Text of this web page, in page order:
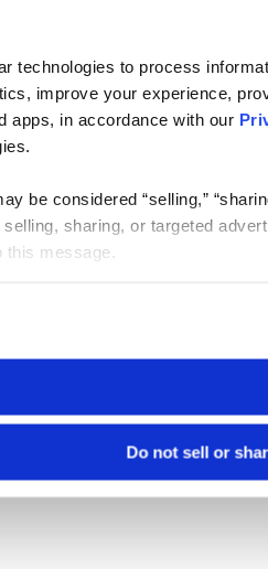
technologies to process
improve your experience,
apps, in accordance with our
be considered “selling,”
sharing, or targeted
this message.
Do not sell or